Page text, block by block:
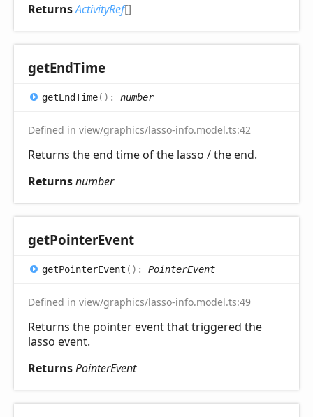
ReturnsActivityRef[]
getEndTime
getEndTime( ) : number
Defined in view/graphics/lasso-info.model.ts:42
Returns the end time of the lasso / the end.
Returnsnumber
getPointerEvent
getPointerEvent ( ) : PointerEvent
Defined in view/graphics/lasso-info.model.ts:49
Returns the pointer event that triggered the
lasso event.
ReturnsPointerEvent